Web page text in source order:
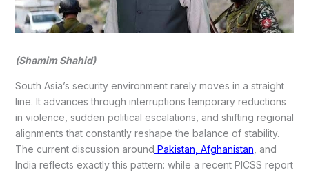
(Shamim Shahid)
South Asia’s security environment rarely moves in a straight
line. It advances through interruptions temporary reductions
in violence, sudden political escalations, and shifting regional
alignments that constantly reshape the balance of stability.
The current discussion around Pakistan, Afghanistan, and
India reflects exactly this pattern: while a recent PICSS report